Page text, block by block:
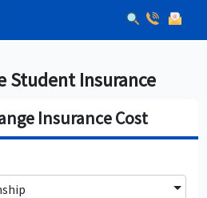
Student Insurance
Insurance Cost